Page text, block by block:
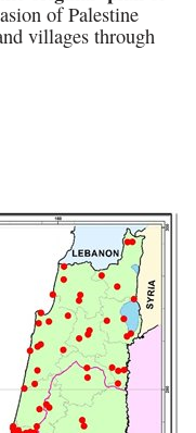
of Palestine
villages through